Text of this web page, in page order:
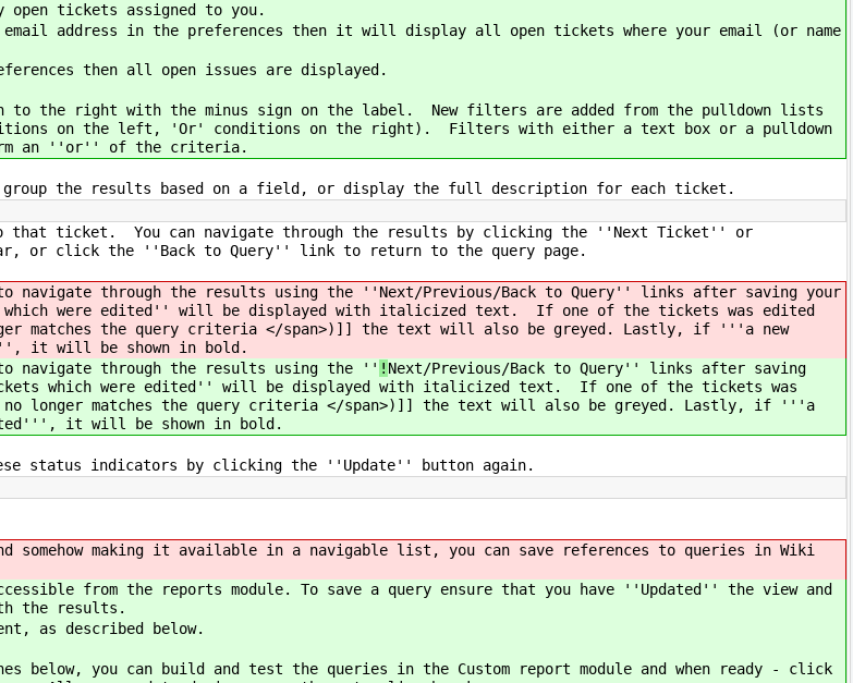
tickets assigned to you.
address in the preferences then it will display all open tickets where your email (or name
then all open issues are displayed.
to the right with the minus sign on the label. New filters are added from the pulldown lists
on the left, 'Or' conditions on the right). Filters with either a text box or a pulldown
an ''or'' of the criteria.
the results based on a field, or display the full description for each ticket.
that ticket. You can navigate through the results by clicking the ''Next Ticket'' or
or click the ''Back to Query'' link to return to the query page.
navigate through the results using the '' Next/Previous/Back to Query'' links after saving your
were edited'' will be displayed with italicized text. If one of the tickets was edited
matches the query criteria </span>)]] the text will also be greyed. Lastly, if '''a new
it will be shown in bold.
navigate through the results using the '' ! Next/Previous/Back to Query'' links after saving
which were edited'' will be displayed with italicized text. If one of the tickets was
longer matches the query criteria </span>)]] the text will also be greyed. Lastly, if '''a
it will be shown in bold.
status indicators by clicking the ''Update'' button again.
somehow making it available in a navigable list, you can save references to queries in Wiki
from the reports module. To save a query ensure that you have ''Updated'' the view and
the results.
as described below.
you can build and test the queries in the Custom report module and when ready - click